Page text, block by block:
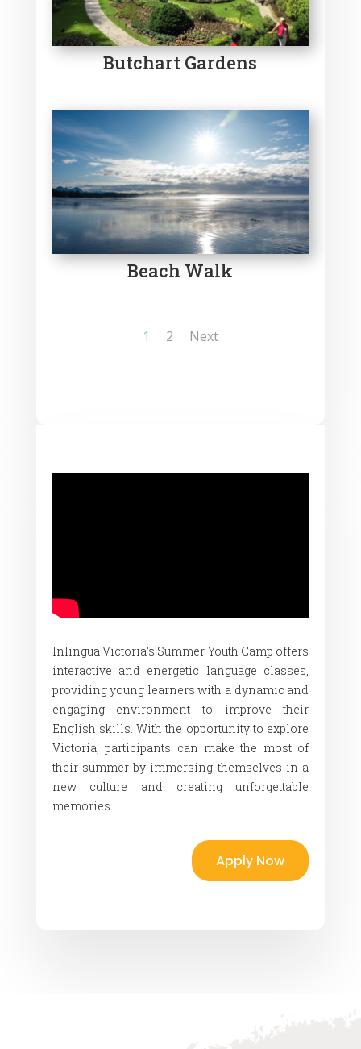
Butchart Gardens
Beach Walk
1 2 Next
Inlingua Victoria’s Summer Youth Camp offers
interactive and energetic language classes,
providing young learners with a dynamic and
engaging environment to improve their
English skills. With the opportunity to explore
Victoria, participants can make the most of
their summer by immersing themselves in a
new culture and creating unforgettable
memories.
Apply Now